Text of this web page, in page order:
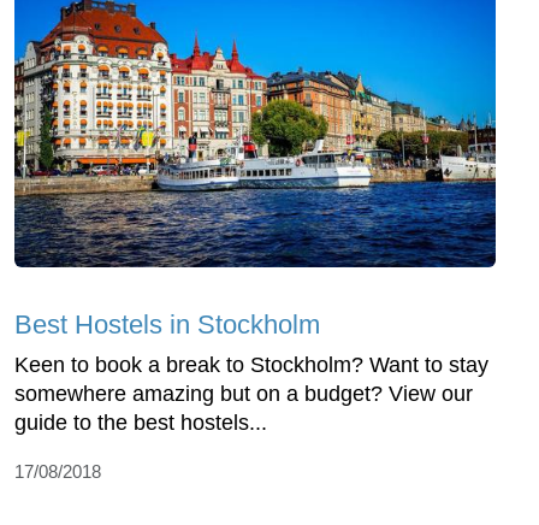
Best Hostels in Stockholm
Keen to book a break to Stockholm? Want to stay
somewhere amazing but on a budget? View our
guide to the best hostels...
17/08/2018